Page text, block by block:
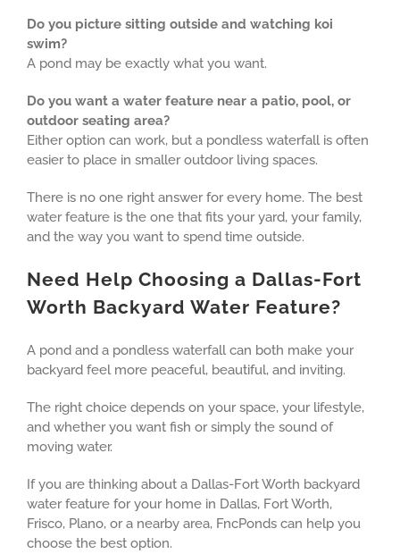
Do you picture sitting outside and watching koi
swim?
A pond may be exactly what you want.
Do you want a water feature near a patio, pool, or
outdoor seating area?
Either option can work, but a pondless waterfall is often
easier to place in smaller outdoor living spaces.
There is no one right answer for every home. The best
water feature is the one that fits your yard, your family,
and the way you want to spend time outside.
Need Help Choosing a Dallas-Fort
Worth Backyard Water Feature?
A pond and a pondless waterfall can both make your
backyard feel more peaceful, beautiful, and inviting.
The right choice depends on your space, your lifestyle,
and whether you want fish or simply the sound of
moving water.
If you are thinking about a Dallas-Fort Worth backyard
water feature for your home in Dallas, Fort Worth,
Frisco, Plano, or a nearby area, FncPonds can help you
choose the best option.